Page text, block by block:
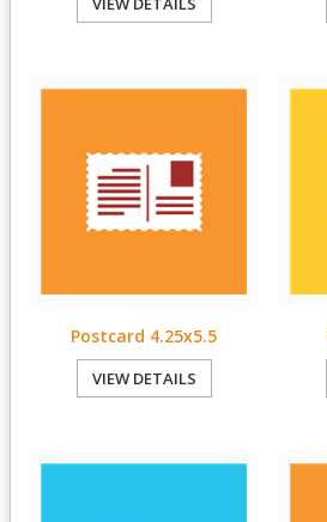
Postcard 4.25x5.5
VIEW DETAILS